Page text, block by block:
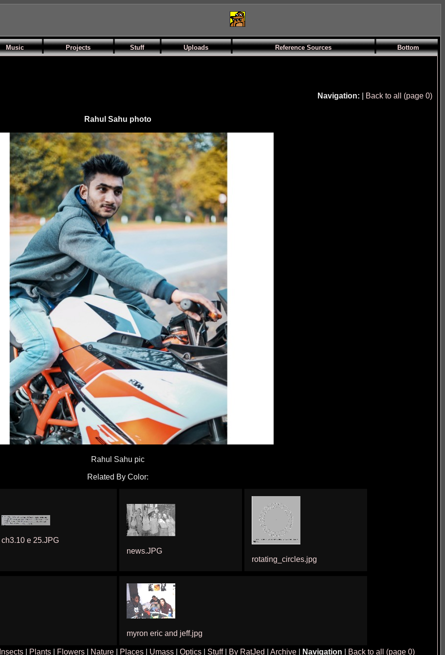
Music Projects Stuff Uploads Reference Sources Bottom
Navigation:
Back to all (page 0)
Rahul Sahu photo
Rahul Sahu pic
Related By Color:
ch3.10 e 25.JPG
news.JPG
rotating_circles.jpg
myron eric and jeff.jpg
Insects Plants Flowers Nature Places Umass Optics Stuff| By RatJed Archive Navigation Back to all (page 0)